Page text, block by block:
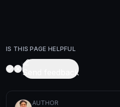
IS THIS PAGE HELPFUL
Send feedback
AUTHOR